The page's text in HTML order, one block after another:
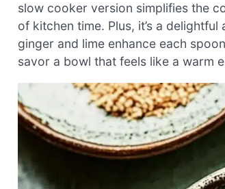
slow cooker version simplifies the
of kitchen time. Plus, it’s a
ginger and lime enhance each
savor a bowl that feels like a warm